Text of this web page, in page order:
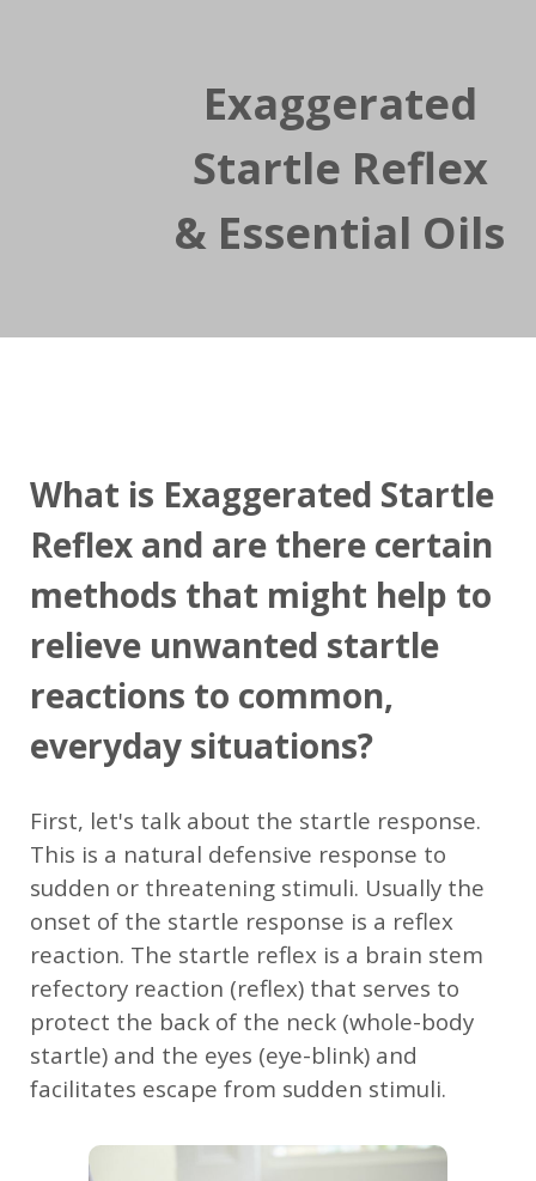
Exaggerated
Startle Reflex
& Essential Oils
What is Exaggerated Startle
Reflex and are there certain
methods that might help to
relieve unwanted startle
reactions to common,
everyday situations?
First, let's talk about the startle response.
This is a natural defensive response to
sudden or threatening stimuli. Usually the
onset of the startle response is a reflex
reaction. The startle reflex is a brain stem
refectory reaction (reflex) that serves to
protect the back of the neck (whole-body
startle) and the eyes (eye-blink) and
facilitates escape from sudden stimuli.